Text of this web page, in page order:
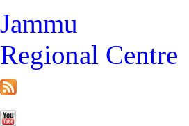
Jammu
Regional Centre